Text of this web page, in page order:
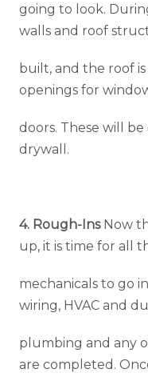
going to look.
walls and roof
built, and the roof
openings for
doors. These will
drywall.
4. Rough-InsNow
up, it is time for all
mechanicals to go
wiring, HVAC and
plumbing and any
are completed.